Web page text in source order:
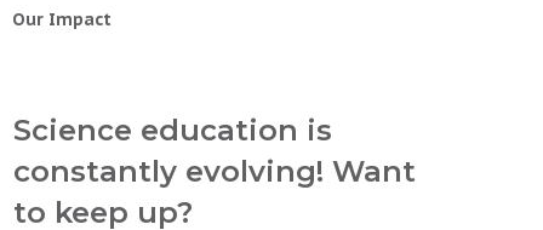
Our Impact
Science education is
constantly evolving! Want
to keep up?